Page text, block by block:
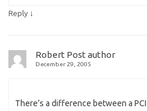
Reply ↓
Robert Post author
December 29, 2005
There’s a difference between a PCI